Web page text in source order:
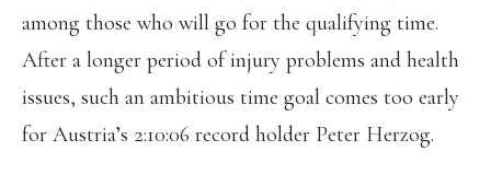
among those who will go for the qualifying time.
After a longer period of injury problems and health
issues, such an ambitious time goal comes too early
for Austria’s 2:10:06 record holder Peter Herzog.